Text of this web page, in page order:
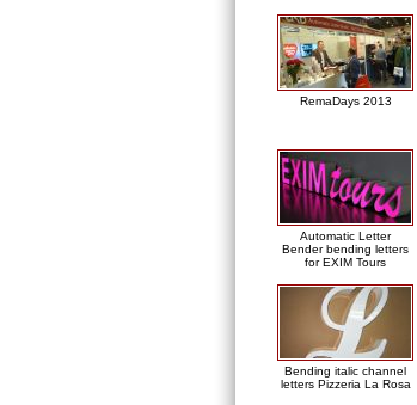
RemaDays 2013
Automatic Letter
Bender bending letters
for EXIM Tours
Bending italic channel
letters Pizzeria La Rosa